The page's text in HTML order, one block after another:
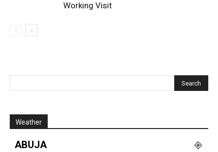
Working Visit
Weather
ABUJA